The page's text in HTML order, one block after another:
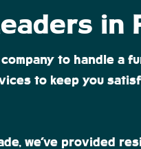
in
to handle a
to keep you
we’ve provided